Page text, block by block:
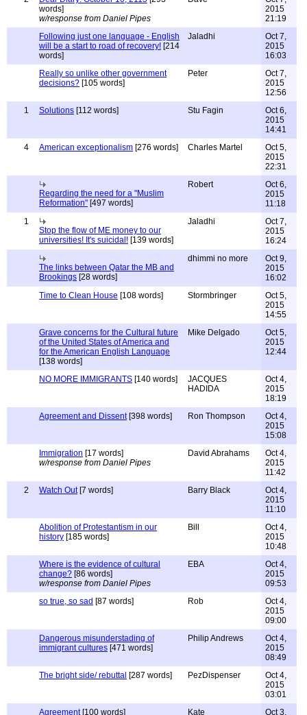
words]
w/response from Daniel Pipes
2015
21:19
Following just one language - English
will be a start to road of recovery! [214
words]
Jaladhi
Oct 7,
2015
16:03
Really so unlike other government
decisions? [105 words]
Peter
Oct 7,
2015
12:56
1
Solutions [112 words] Stu Fagin
Oct 6,
2015
14:41
4
American exceptionalism [276 words] Charles Martel
Oct 5,
2015
22:31
Regarding the need for a "Muslim
Reformation" [497 words]
Robert
Oct 6,
2015
11:18
1
Stop the flow of ME money to our
universities! It's suicidal! [139 words]
Jaladhi
Oct 7,
2015
16:24
The links between Qatar the MB and
Brookings [28 words]
dhimmi no more
Oct 9,
2015
16:02
Time to Clean House [108 words] Stormbringer
Oct 5,
2015
14:55
Grave concerns for the Cultural future
of the United States of America and
for the American English Language
[138 words]
Mike Delgado
Oct 5,
2015
12:44
NO MORE IMMIGRANTS [140 words]
JACQUES
HADIDA
Oct 4,
2015
18:19
Agreement and Dissent[398 words] Ron Thompson
Oct 4,
2015
15:08
Immigration [17 words]
w/response from Daniel Pipes
David Abrahams
Oct 4,
2015
11:42
2
Watch Out[7 words] Barry Black
Oct 4,
2015
11:10
Abolition of Protestantism in our
history [185 words]
Bill
Oct 4,
2015
10:48
Where is the evidence of cultural
change? [86 words]
w/response from Daniel Pipes
EBA
Oct 4,
2015
09:53
so true, so sad [87 words] Rob
Oct 4,
2015
09:00
Dangerous misunderstading of
immigrant cultures [471 words]
Philip Andrews
Oct 4,
2015
08:49
The bright side/ rebuttal [287 words] PezDispenser
Oct 4,
2015
03:01
Agreement[100 words] Kate Oct 3,